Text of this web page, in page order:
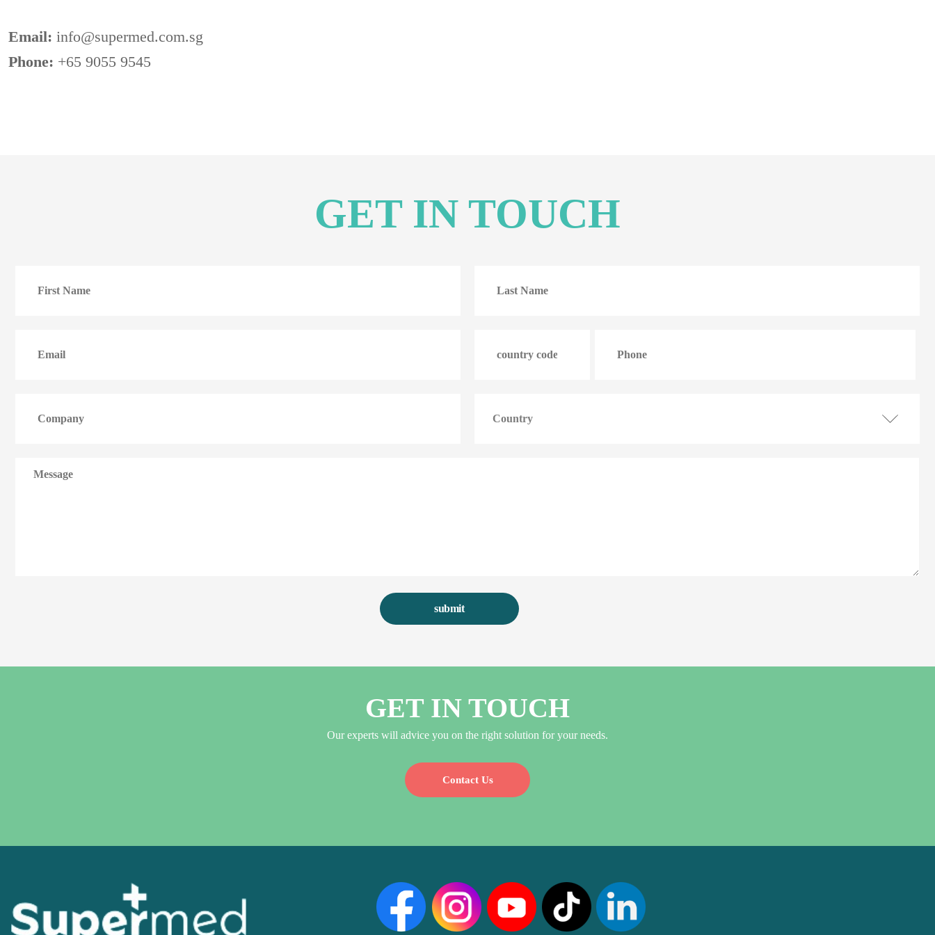
Email: info@supermed.com.sg
Phone: +65 9055 9545
GET IN TOUCH
GET IN TOUCH
Our experts will advice you on the right solution for your needs.
Contact Us